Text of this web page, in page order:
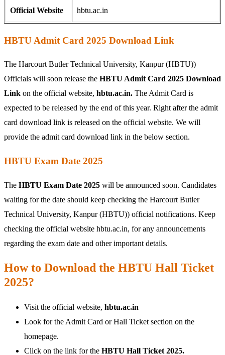
Official Website hbtu.ac.in
HBTU Admit Card 2025 Download Link
The Harcourt Butler Technical University, Kanpur (HBTU))
Officials will soon release the HBTU Admit Card 2025 Download
Link on the official website, hbtu.ac.in. The Admit Card is
expected to be released by the end of this year. Right after the admit
card download link is released on the official website. We will
provide the admit card download link in the below section.
HBTU Exam Date 2025
The HBTU Exam Date 2025 will be announced soon. Candidates
waiting for the date should keep checking the Harcourt Butler
Technical University, Kanpur (HBTU)) official notifications. Keep
checking the official website hbtu.ac.in, for any announcements
regarding the exam date and other important details.
How to Download the HBTU Hall Ticket
2025?
Visit the official website, hbtu.ac.in
Look for the Admit Card or Hall Ticket section on the
homepage.
Click on the link for the HBTU Hall Ticket 2025.